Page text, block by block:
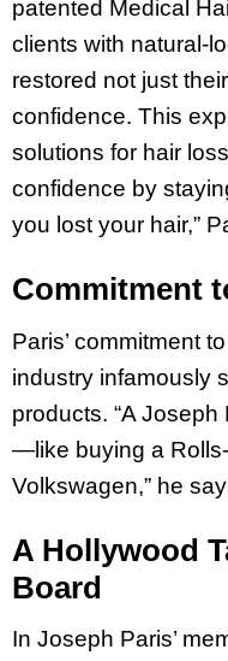
patented Medical
clients with natural-
restored not just
confidence. This
solutions for hair
confidence by
you lost your hair,”
Commitment
Paris’ commitment
industry infamously
products. “A
—like buying a
Volkswagen,” he
A Hollywood
Board
In Joseph Paris’